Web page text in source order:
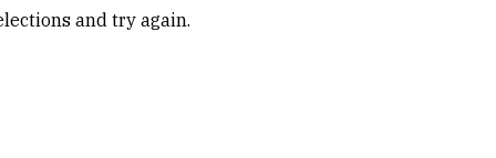
and try again.